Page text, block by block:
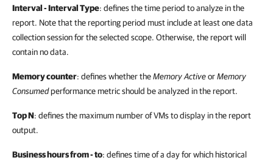
Interval - Interval Type: defines the time period to analyze in the
report. Note that the reporting period must include at least one data
collection session for the selected scope. Otherwise, the report will
contain no data.
Memory counter: defines whether theMemory ActiveorMemory
Consumedperformance metric should be analyzed in the report.
Top N: defines the maximum number ofVMsto display in the report
output.
Business hours from - to: defines time of a day for which historical